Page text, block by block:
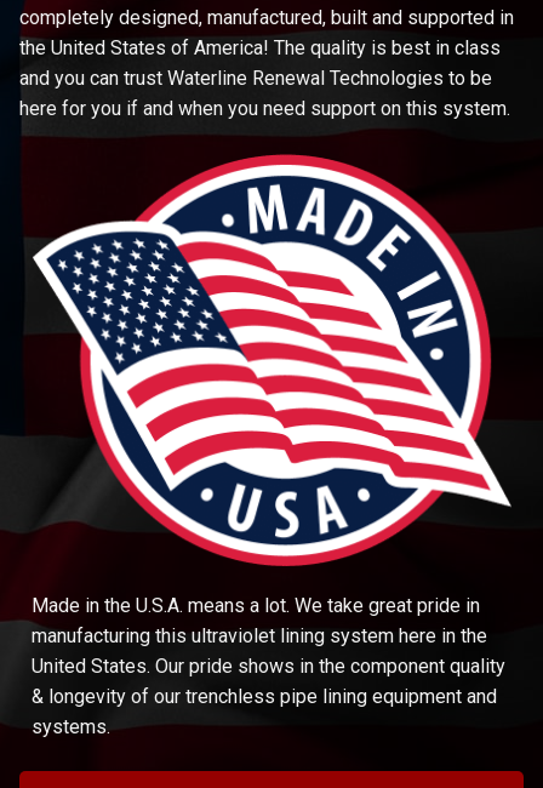
completely designed, manufactured, built and supported in
the United States of America! The quality is best in class
and you can trust Waterline Renewal Technologies to be
here for you if and when you need support on this system.
Made in the U.S.A. means a lot. We take great pride in
manufacturing this ultraviolet lining system here in the
United States. Our pride shows in the component quality
& longevity of our trenchless pipe lining equipment and
systems.